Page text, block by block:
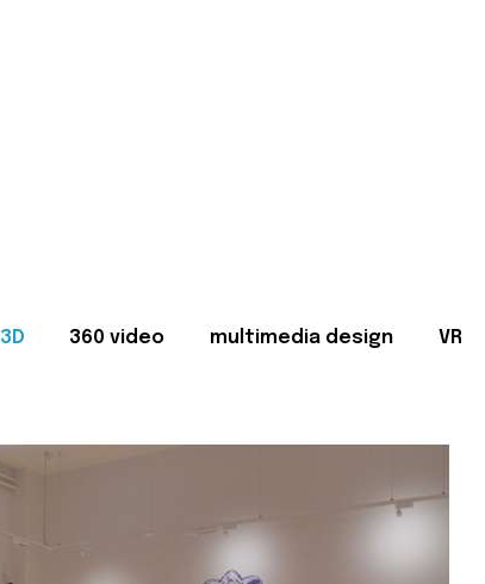
3D 360 video multimedia design VR